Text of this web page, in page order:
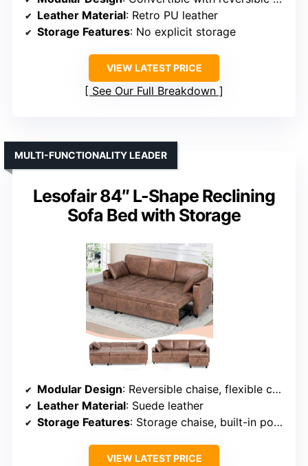
Leather Material: Retro PU leather
Storage Features: No explicit storage
VIEW LATEST PRICE
See Our Full Breakdown
Lesofair 84″ L-Shape Reclining
Sofa Bed with Storage
MULTI-FUNCTIONALITY LEADER
Modular Design: Reversible chaise, flexible configuration
Leather Material: Suede leather
Storage Features: Storage chaise, built-in pocket
VIEW LATEST PRICE